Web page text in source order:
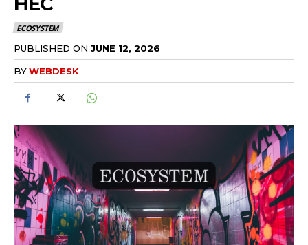
ECOSYSTEM
PUBLISHED ON JUNE 12, 2026
BYWEBDESK